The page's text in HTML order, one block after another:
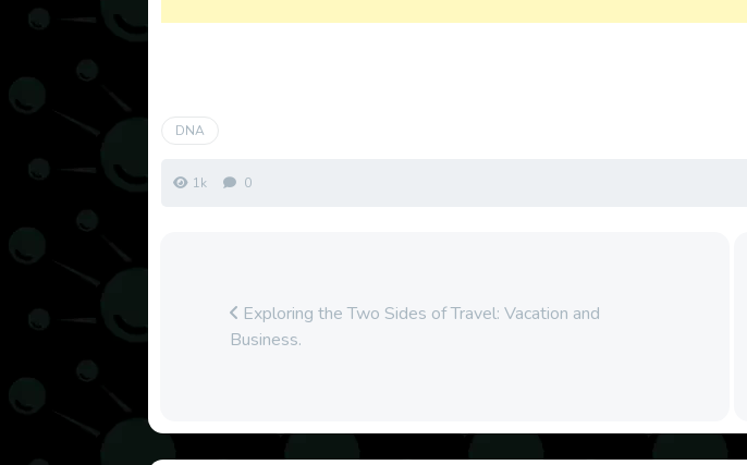
DNA
1k 0
Exploring the Two Sides of Travel: Vacation and
Business.